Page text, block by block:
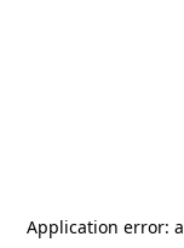
Application error: a